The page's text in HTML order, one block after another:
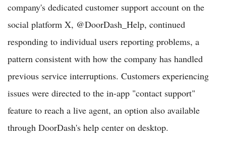
company's dedicated customer support account on the
social platform X, @DoorDash_Help, continued
responding to individual users reporting problems, a
pattern consistent with how the company has handled
previous service interruptions. Customers experiencing
issues were directed to the in-app "contact support"
feature to reach a live agent, an option also available
through DoorDash's help center on desktop.